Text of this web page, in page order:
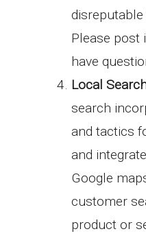
disreputable
Please post
have
Local
search
and tactics
and
Google
customer
product or